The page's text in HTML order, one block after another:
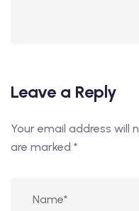
Leave a Reply
Your email address will
are marked *